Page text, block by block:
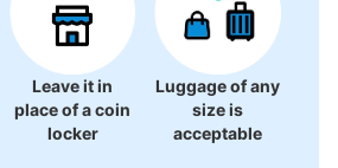
Leave it in
place of a coin
locker
Luggage of any
size is
acceptable